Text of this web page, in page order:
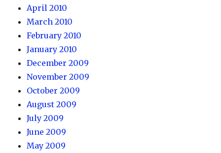
April 2010
March 2010
February 2010
January 2010
December 2009
November 2009
October 2009
August 2009
July 2009
June 2009
May 2009